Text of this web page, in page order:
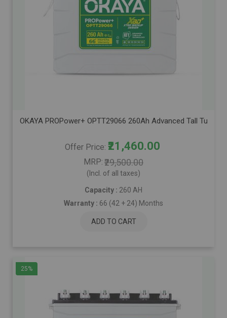
OKAYA PROPower+ OPTT29066 260Ah Advanced Tall
Offer Price ₹21,460.00
MRP ₹29,500.00
(Incl. of all taxes)
Capacity : 260 AH
Warranty : 66 (42 + 24) Months
ADD TO CART
25%